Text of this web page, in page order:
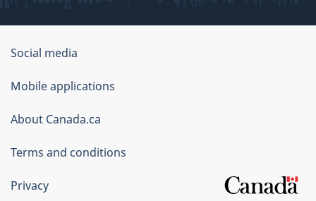
Government
of
Canada
Corporate
Social media
Mobile applications
About Canada.ca
Terms and conditions
Privacy